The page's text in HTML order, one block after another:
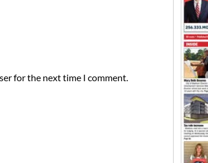
for the next time I comment.